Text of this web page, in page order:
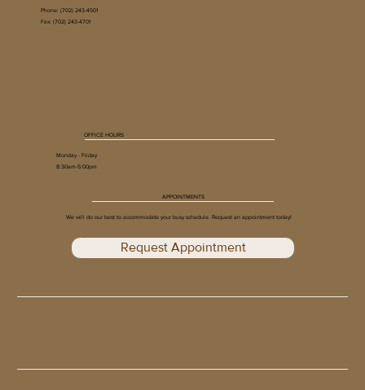
Phone:(702) 243-4501
Fax: (702) 243-4701
OFFICE HOURS
Monday - Friday
8:30am-5:00pm
APPOINTMENTS
We will do our best to accommodate your busy schedule. Request an appointment today!
Request Appointment